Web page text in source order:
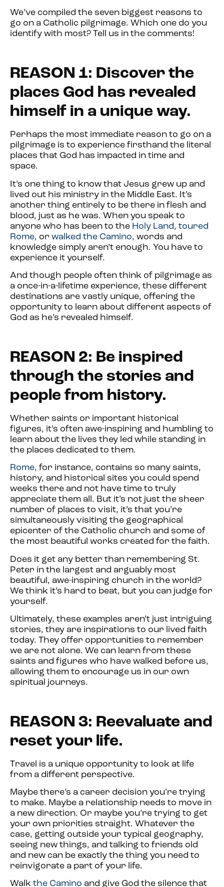
We’ve compiled the seven biggest reasons to
go on a Catholic pilgrimage. Which one do you
identify with most? Tell us in the comments!
REASON 1: Discover the
places God has revealed
himself in a unique way.
Perhaps the most immediate reason to go on a
pilgrimage is to experience firsthand the literal
places that God has impacted in time and
space.
It’s one thing to know that Jesus grew up and
lived out his ministry in the Middle East. It’s
another thing entirely to be there in flesh and
blood, just as he was. When you speak to
anyone who has been to the Holy Land, toured
Rome, or walked the Camino, words and
knowledge simply aren’t enough. You have to
experience it yourself.
And though people often think of pilgrimage as
a once-in-a-lifetime experience, these different
destinations are vastly unique, offering the
opportunity to learn about different aspects of
God as he’s revealed himself.
REASON 2: Be inspired
through the stories and
people from history.
Whether saints or important historical
figures, it’s often awe-inspiring and humbling to
learn about the lives they led while standing in
the places dedicated to them.
Rome, for instance, contains so many saints,
history, and historical sites you could spend
weeks there and not have time to truly
appreciate them all. But it’s not just the sheer
number of places to visit, it’s that you’re
simultaneously visiting the geographical
epicenter of the Catholic church and some of
the most beautiful works created for the faith.
Does it get any better than remembering St.
Peter in the largest and arguably most
beautiful, awe-inspiring church in the world?
We think it’s hard to beat, but you can judge for
yourself.
Ultimately, these examples aren’t just intriguing
stories, they are inspirations to our lived faith
today. They offer opportunities to remember
we are not alone. We can learn from these
saints and figures who have walked before us,
allowing them to encourage us in our own
spiritual journeys.
REASON 3: Reevaluate and
reset your life.
Travel is a unique opportunity to look at life
from a different perspective.
Maybe there’s a career decision you’re trying
to make. Maybe a relationship needs to move in
a new direction. Or maybe you’re trying to get
your own priorities straight. Whatever the
case, getting outside your typical geography,
seeing new things, and talking to friends old
and new can be exactly the thing you need to
reinvigorate a part of your life.
Walk the Camino and give God the silence that